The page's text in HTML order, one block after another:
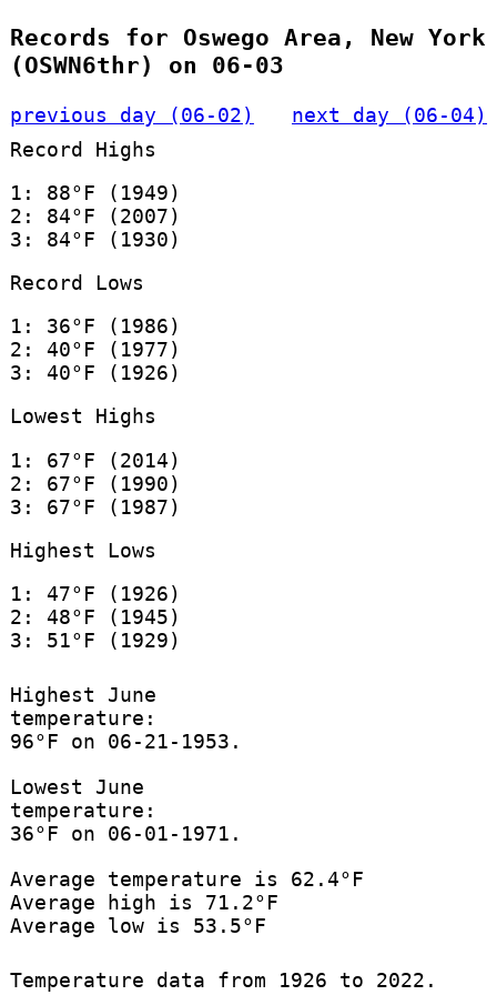
Records for Oswego Area, New York
(OSWN6thr) on 06-03
previous day (06-02)
next day (06-04)
Record Highs
1: 88°F (1949)
2: 84°F (2007)
3: 84°F (1930)
Record Lows
1: 36°F (1986)
2: 40°F (1977)
3: 40°F (1926)
Lowest Highs
1: 67°F (2014)
2: 67°F (1990)
3: 67°F (1987)
Highest Lows
1: 47°F (1926)
2: 48°F (1945)
3: 51°F (1929)
Highest June
temperature:
96°F on 06-21-1953.
Lowest June
temperature:
36°F on 06-01-1971.
Average temperature is 62.4°F
Average high is 71.2°F
Average low is 53.5°F
Temperature data from 1926 to 2022.